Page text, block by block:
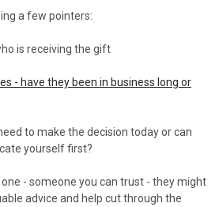
a few pointers:
is receiving the gift
- have they been in business long or
to make the decision today or can
yourself first?
- someone you can trust - they might
advice and help cut through the